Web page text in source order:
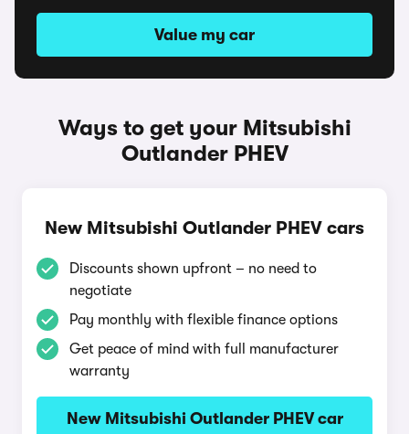
Value my car
Ways to get your Mitsubishi
Outlander PHEV
New Mitsubishi Outlander PHEV cars
Discounts shown upfront – no need to
negotiate
Pay monthly with flexible finance options
Get peace of mind with full manufacturer
warranty
New Mitsubishi Outlander PHEV car